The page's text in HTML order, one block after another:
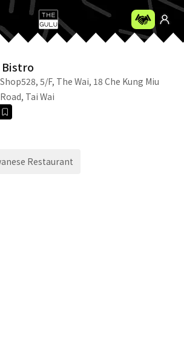
Bistro
Shop528, 5/F, The Wai, 18 Che Kung Miu
Road, Tai Wai
Restaurant